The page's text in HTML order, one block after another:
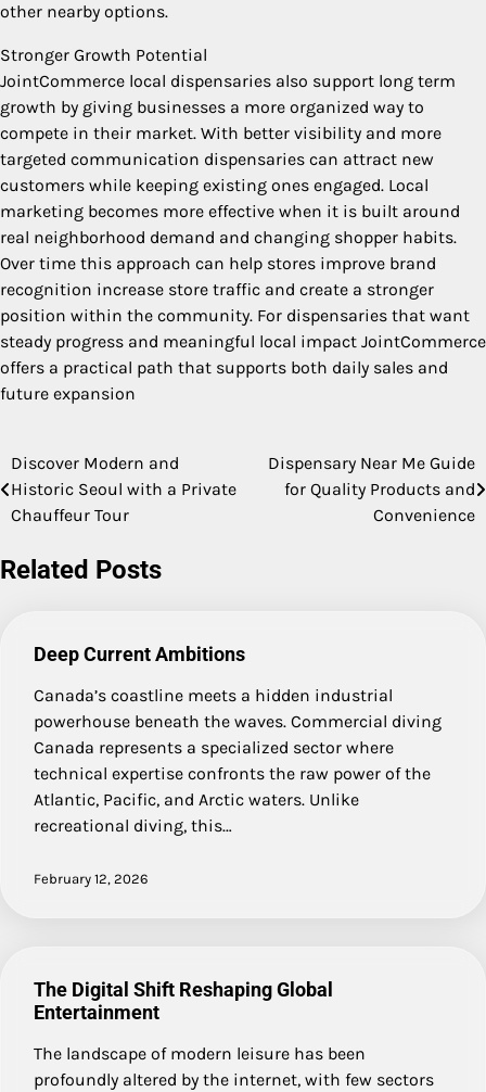
other nearby options.
Stronger Growth Potential
JointCommerce local dispensaries also support long term
growth by giving businesses a more organized way to
compete in their market. With better visibility and more
targeted communication dispensaries can attract new
customers while keeping existing ones engaged. Local
marketing becomes more effective when it is built around
real neighborhood demand and changing shopper habits.
Over time this approach can help stores improve brand
recognition increase store traffic and create a stronger
position within the community. For dispensaries that want
steady progress and meaningful local impact JointCommerce
offers a practical path that supports both daily sales and
future expansion
Post
navigation
Discover Modern and
Historic Seoul with a Private
Chauffeur Tour
Dispensary Near Me Guide
for Quality Products and
Convenience
Related Posts
Deep Current Ambitions
Canada’s coastline meets a hidden industrial
powerhouse beneath the waves. Commercial diving
Canada represents a specialized sector where
technical expertise confronts the raw power of the
Atlantic, Pacific, and Arctic waters. Unlike
recreational diving, this…
February 12, 2026
The Digital Shift Reshaping Global
Entertainment
The landscape of modern leisure has been
profoundly altered by the internet, with few sectors